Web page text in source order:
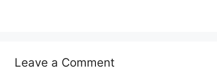
Leave a Comment